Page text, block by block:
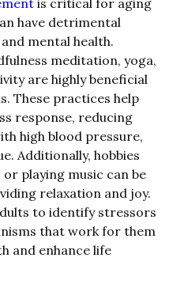
is critical for aging
have detrimental
mental health.
meditation, yoga,
are highly beneficial
These practices help
response, reducing
high blood pressure,
Additionally, hobbies
playing music can be
relaxation and joy.
to identify stressors
that work for them
and enhance life